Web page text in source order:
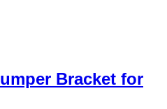
Bracket for